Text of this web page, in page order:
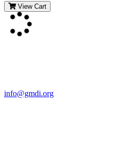
View Cart
info@gmdi.org